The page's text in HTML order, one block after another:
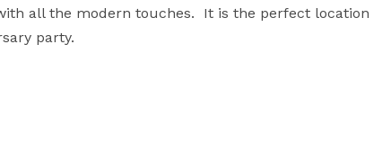
all the modern touches.  It is the perfect location
party.